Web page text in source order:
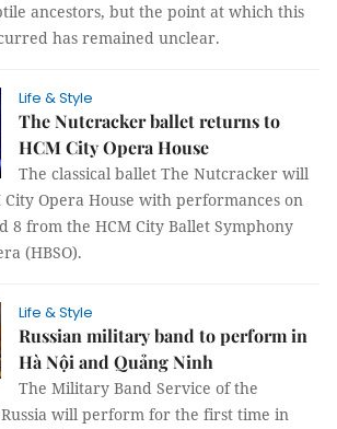
ancestors, but the point at which this
has remained unclear.
Life & Style
The Nutcracker ballet returns to
HCM City Opera House
The classical ballet The Nutcracker will
Opera House with performances on
8 from the HCM City Ballet Symphony
(HBSO).
Life & Style
Russian military band to perform in
Hà Nội and Quảng Ninh
The Military Band Service of the
will perform for the first time in